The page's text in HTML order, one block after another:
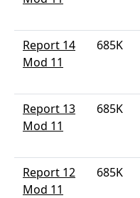
Report 14
Mod 11
685K
Report 13
Mod 11
685K
Report 12
Mod 11
685K